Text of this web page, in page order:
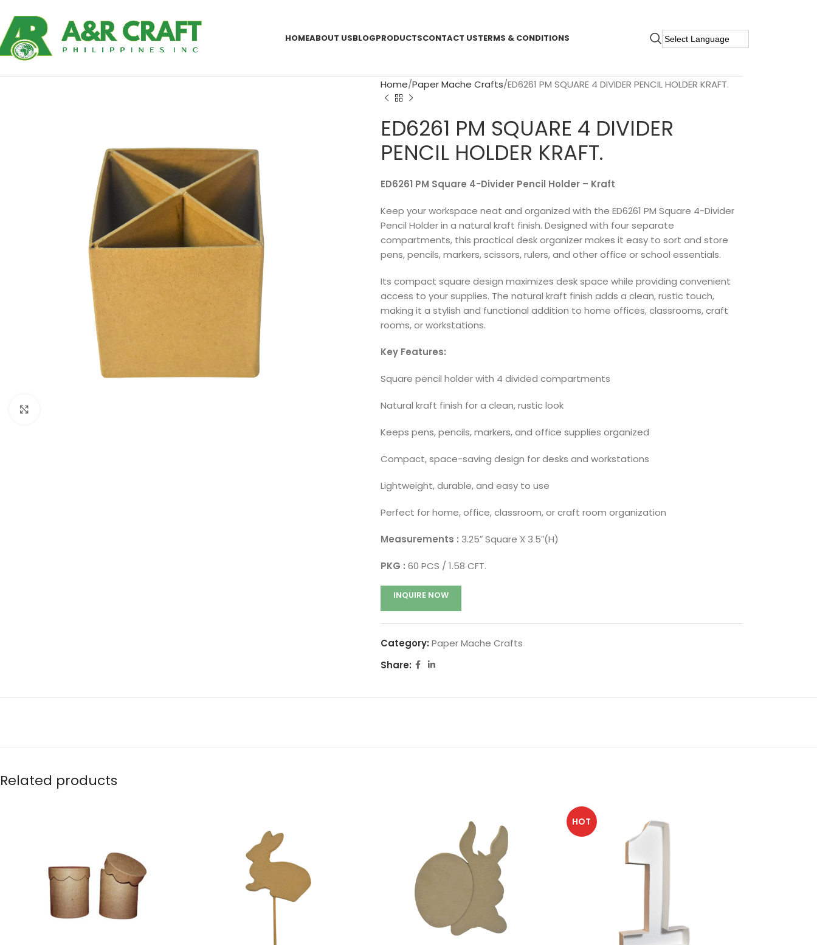
HOMEABOUT USBLOGPRODUCTSCONTACT USTERMS & CONDITIONS
Home Paper Mache Crafts ED6261 PM SQUARE 4 DIVIDER PENCIL HOLDER KRAFT.
ED6261 PM SQUARE 4 DIVIDER
PENCIL HOLDER KRAFT.
ED6261 PM Square 4-Divider Pencil Holder – Kraft
Keep your workspace neat and organized with the ED6261 PM Square 4-Divider
Pencil Holder in a natural kraft finish. Designed with four separate
compartments, this practical desk organizer makes it easy to sort and store
pens, pencils, markers, scissors, rulers, and other office or school essentials.
Its compact square design maximizes desk space while providing convenient
access to your supplies. The natural kraft finish adds a clean, rustic touch,
making it a stylish and functional addition to home offices, classrooms, craft
rooms, or workstations.
Key Features:
Square pencil holder with 4 divided compartments
Natural kraft finish for a clean, rustic look
Keeps pens, pencils, markers, and office supplies organized
Compact, space-saving design for desks and workstations
Lightweight, durable, and easy to use
Perfect for home, office, classroom, or craft room organization
Measurements : 3.25″ Square X 3.5″(H)
PKG : 60 PCS / 1.58 CFT.
INQUIRE NOW
Category: Paper Mache Crafts
Share:
Related products
HOT